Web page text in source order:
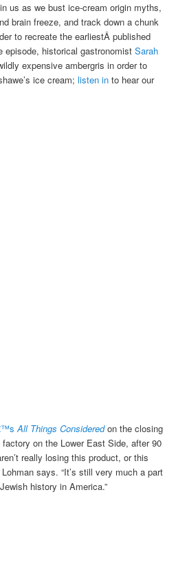
us as we bust ice-cream origin myths,
brain freeze, and track down a chunk
to recreate the earliestÂ published
episode, historical gastronomistSarah
expensive ambergris in order to
ice cream;listen in to hear our
All Things Consideredon the closing
on the Lower East Side, after 90
really losing this product, or this
says. “It’s still very much a part
history in America.”